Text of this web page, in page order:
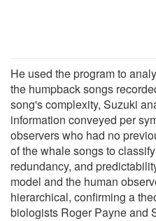
He used the program to
the humpback songs
song's complexity, Suzuki
information conveyed per
observers who had no
of the whale songs to
redundancy, and
model and the human
hierarchical, confirming a
biologists Roger Payne and